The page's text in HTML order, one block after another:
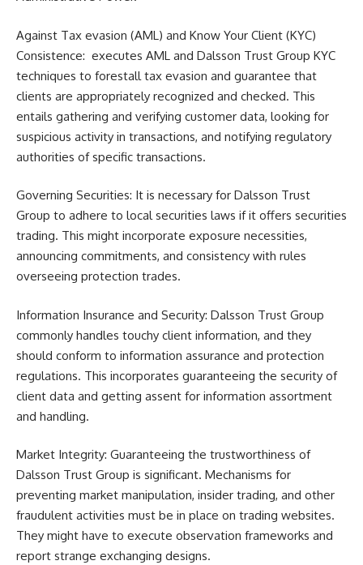
Against Tax evasion (AML) and Know Your Client (KYC)
Consistence: executes AML and Dalsson Trust Group KYC
techniques to forestall tax evasion and guarantee that
clients are appropriately recognized and checked. This
entails gathering and verifying customer data, looking for
suspicious activity in transactions, and notifying regulatory
authorities of specific transactions.
Governing Securities: It is necessary for Dalsson Trust
Group to adhere to local securities laws if it offers securities
trading. This might incorporate exposure necessities,
announcing commitments, and consistency with rules
overseeing protection trades.
Information Insurance and Security: Dalsson Trust Group
commonly handles touchy client information, and they
should conform to information assurance and protection
regulations. This incorporates guaranteeing the security of
client data and getting assent for information assortment
and handling.
Market Integrity: Guaranteeing the trustworthiness of
Dalsson Trust Group is significant. Mechanisms for
preventing market manipulation, insider trading, and other
fraudulent activities must be in place on trading websites.
They might have to execute observation frameworks and
report strange exchanging designs.